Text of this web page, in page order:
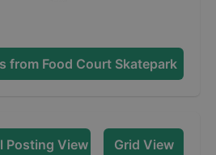
from Food Court Skatepark
Posting View Grid View